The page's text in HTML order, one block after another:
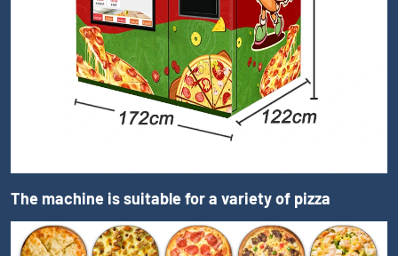
The machine is suitable for a variety of pizza